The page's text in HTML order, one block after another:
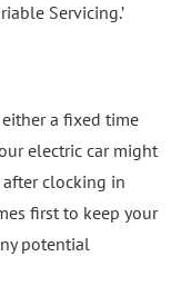
Servicing.’
a fixed time
electric car might
after clocking in
first to keep your
potential